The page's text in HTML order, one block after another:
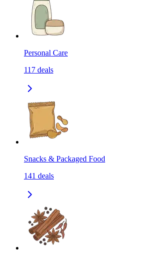
Personal Care
117 deals
Snacks & Packaged Food
141 deals